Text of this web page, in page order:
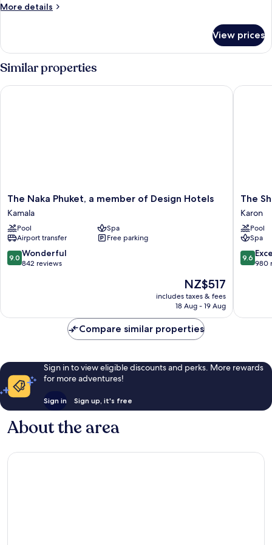
More details
More
View prices
Similar properties
The
Naka
Phuket,
a
member
of
Design
The Naka Phuket, a member of Design Hotels
Kamala
Pool
Spa
Airport transfer
Free parking
9.0
out
reviews
9.0 Wonderful
842 reviews
The
price
is
NZ$517
includes taxes & fees
18 Aug - 19 Aug
The Naka Phuket, a member of Design Hotels
The
Shore
at
Karon
The
Karon
Pool
Spa
9.6
out
reviews
9.6
980
The
Compare similar properties
Sign in to view eligible discounts and perks. More rewards
for more adventures!
Sign in Sign up, it's free
About the area